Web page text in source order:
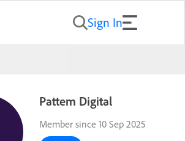
Sign In
Pattem Digital
Member since 10 Sep 2025